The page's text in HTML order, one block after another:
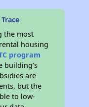
the most
housing
program
building’s
are
but the
to low-